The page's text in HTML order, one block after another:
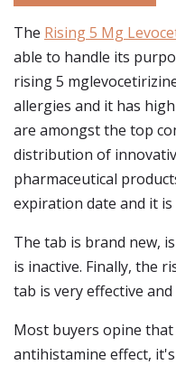
The Rising 5 Mg
able to handle its
rising 5
allergies and it has
are amongst the top
distribution of
pharmaceutical
expiration date and it is
The tab is brand new,
is inactive. Finally, the
tab is very effective
Most buyers opine
antihistamine effect,